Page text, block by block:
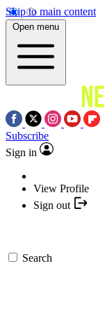
Skip to main content
Open menu
Subscribe
Sign in
View Profile
Sign out
Search